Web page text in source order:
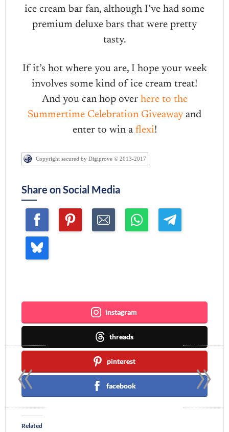
ice cream bar fan, although I’ve had some
premium deluxe bars that were pretty
tasty.
If it’s hot where you are, I hope your week
involves some kind of ice cream treat!
And you can hop overhere to the
Summertime Celebration Giveawayand
enter to win a flexi!
Copyright secured by Digiprove © 2013-2017
Share on Social Media
instagram
threads
pinterest
facebook
Related
»
«